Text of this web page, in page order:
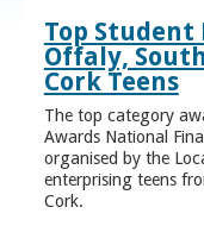
Top
Offaly,
Cork Teens
The top category
Awards National
organised by the
enterprising teens
Cork.